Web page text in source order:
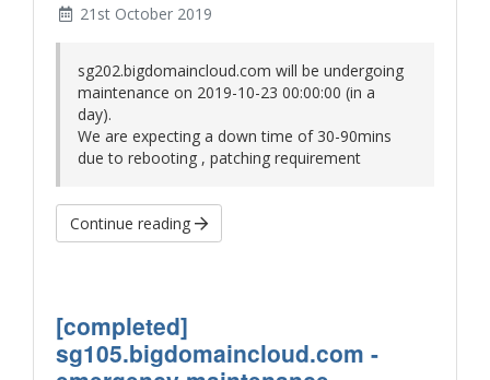
21st October 2019
sg202.bigdomaincloud.com will be undergoing
maintenance on 2019-10-23 00:00:00 (in a
day).
We are expecting a down time of 30-90mins
due to rebooting , patching requirement
Continue reading
[completed]
sg105.bigdomaincloud.com -